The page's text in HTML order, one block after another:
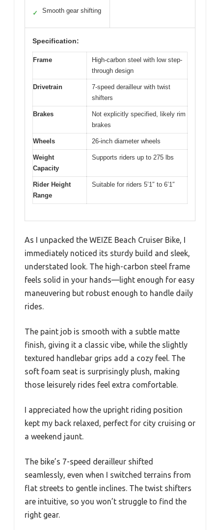
✓ Smooth gear shifting
Specification:
Frame
High-carbon steel with low step-
through design
Drivetrain
7-speed derailleur with twist
shifters
Brakes
Not explicitly specified, likely rim
brakes
Wheels 26-inch diameter wheels
Weight
Capacity
Supports riders up to 275 lbs
Rider Height
Range
Suitable for riders 5’1″ to 6’1″
As I unpacked the WEIZE Beach Cruiser Bike, I
immediately noticed its sturdy build and sleek,
understated look. The high-carbon steel frame
feels solid in your hands—light enough for easy
maneuvering but robust enough to handle daily
rides.
The paint job is smooth with a subtle matte
finish, giving it a classic vibe, while the slightly
textured handlebar grips add a cozy feel. The
soft foam seat is surprisingly plush, making
those leisurely rides feel extra comfortable.
I appreciated how the upright riding position
kept my back relaxed, perfect for city cruising or
a weekend jaunt.
The bike’s 7-speed derailleur shifted
seamlessly, even when I switched terrains from
flat streets to gentle inclines. The twist shifters
are intuitive, so you won’t struggle to find the
right gear.